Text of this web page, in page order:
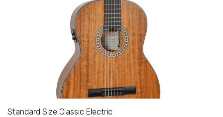
Standard Size Classic Electric